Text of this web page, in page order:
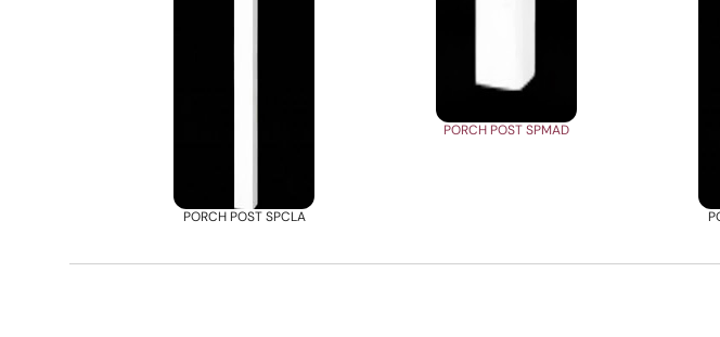
PORCH POST SPCLA
PORCH POST SPMAD